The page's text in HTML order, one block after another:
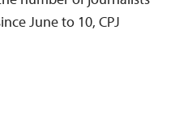
June to 10, CPJ